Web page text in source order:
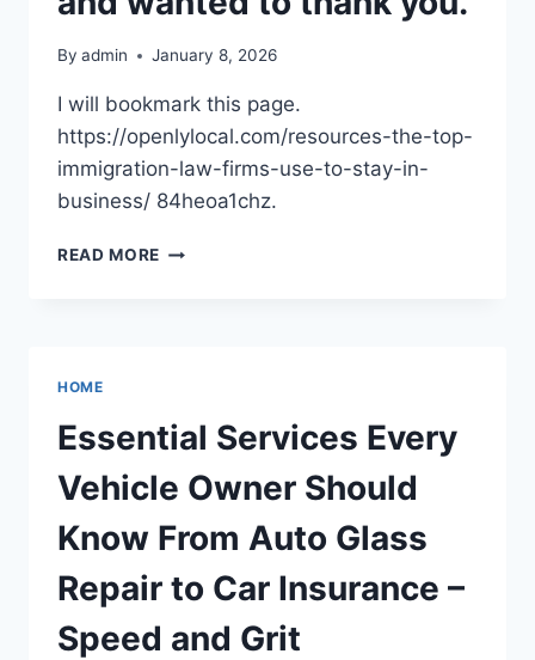
–
ON
FIXES
By admin January 8, 2026
I will bookmark this page.
https://openlylocal.com/resources-the-top-
immigration-law-firms-use-to-stay-in-
business/ 84heoa1chz.
READ MORE
TO
THANK
YOU.
HOME
Essential Services Every
Vehicle Owner Should
Know From Auto Glass
Repair to Car Insurance –
Speed and Grit